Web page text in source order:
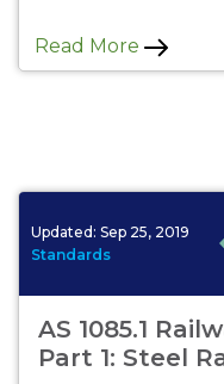
Read More
Updated: Sep 25, 2019
Standards
AS 1085.1
Part 1: Steel